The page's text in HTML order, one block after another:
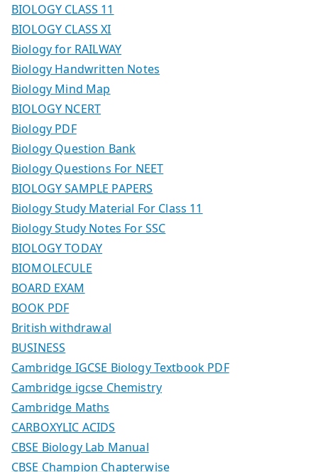
BIOLOGY CLASS 11
BIOLOGY CLASS XI
Biology for RAILWAY
Biology Handwritten Notes
Biology Mind Map
BIOLOGY NCERT
Biology PDF
Biology Question Bank
Biology Questions For NEET
BIOLOGY SAMPLE PAPERS
Biology Study Material For Class 11
Biology Study Notes For SSC
BIOLOGY TODAY
BIOMOLECULE
BOARD EXAM
BOOK PDF
British withdrawal
BUSINESS
Cambridge IGCSE Biology Textbook PDF
Cambridge igcse Chemistry
Cambridge Maths
CARBOXYLIC ACIDS
CBSE Biology Lab Manual
CBSE Champion Chapterwise